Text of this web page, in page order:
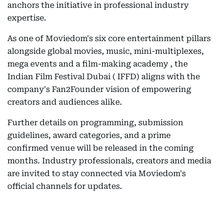
anchors the initiative in professional industry
expertise.
As one of Moviedom's six core entertainment pillars
alongside global movies, music, mini-multiplexes,
mega events and a film-making academy , the
Indian Film Festival Dubai ( IFFD) aligns with the
company's Fan2Founder vision of empowering
creators and audiences alike.
Further details on programming, submission
guidelines, award categories, and a prime
confirmed venue will be released in the coming
months. Industry professionals, creators and media
are invited to stay connected via Moviedom's
official channels for updates.